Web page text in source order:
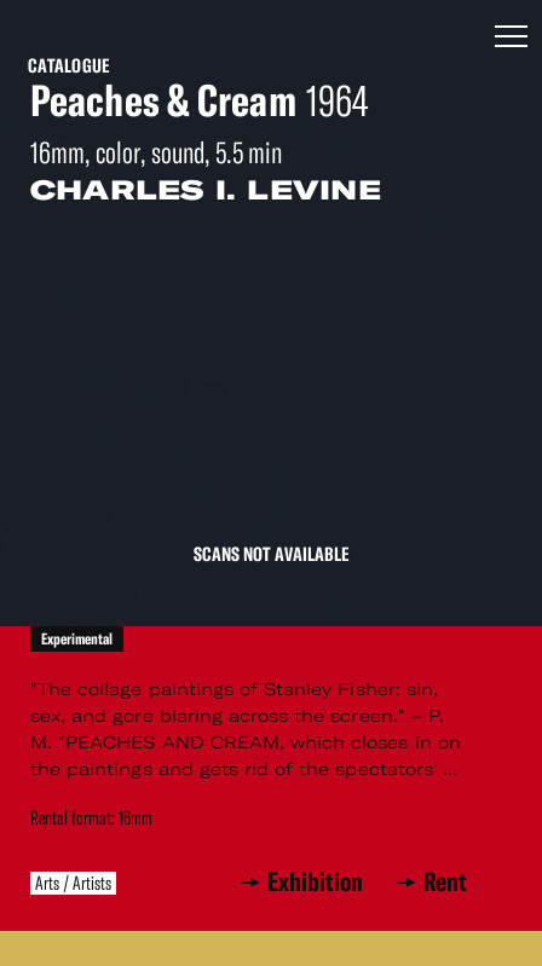
CATALOGUE
Peaches & Cream 1964
16mm, color, sound, 5.5 min
CHARLES I. LEVINE
SCANS NOT AVAILABLE
Experimental
"The collage paintings of Stanley Fisher: sin,
sex, and gore blaring across the screen." – P.
M. "PEACHES AND CREAM, which closes in on
the paintings and gets rid of the spectators' ...
Rental format: 16mm
Arts / Artists Exhibition Rent